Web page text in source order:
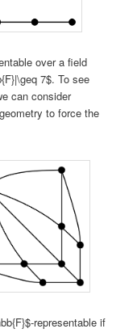
over a field
7$. To see
can consider
to force the
representable if